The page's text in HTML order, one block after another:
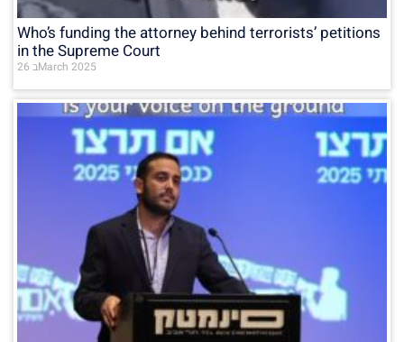
Who’s funding the attorney behind terrorists’ petitions
in the Supreme Court
26 בMarch 2025